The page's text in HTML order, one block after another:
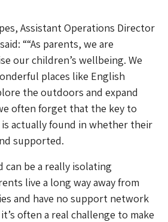
Assistant Operations Director
““As parents, we are
our children’s wellbeing. We
places like English
the outdoors and expand
often forget that the key to
actually found in whether their
supported.
can be a really isolating
live a long way away from
and have no support network
often a real challenge to make